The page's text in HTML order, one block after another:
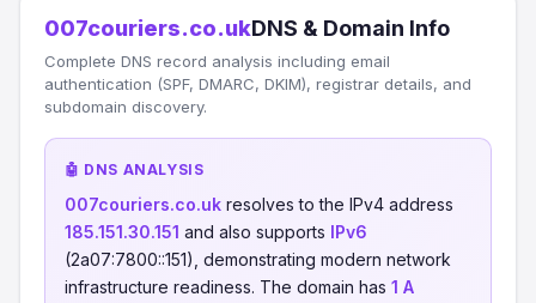
007couriers.co.ukDNS & Domain Info
Complete DNS record analysis including email
authentication (SPF, DMARC, DKIM), registrar details, and
subdomain discovery.
🤖 DNS ANALYSIS
007couriers.co.uk resolves to the IPv4 address
185.151.30.151 and also supports IPv6
(2a07:7800::151), demonstrating modern network
infrastructure readiness. The domain has 1 A